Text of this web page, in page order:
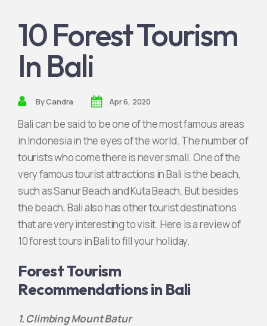
Join Partnership
10 Forest Tourism
In Bali
ByCandra Apr 6, 2020
Bali can be said to be one of the most famous areas
in Indonesia in the eyes of the world. The number of
tourists who come there is never small. One of the
very famous tourist attractions in Bali is the beach,
such as Sanur Beach and Kuta Beach. But besides
the beach, Bali also has other tourist destinations
that are very interesting to visit. Here is a review of
10 forest tours in Bali to fill your holiday.
Forest Tourism
Recommendations in Bali
1. Climbing Mount Batur